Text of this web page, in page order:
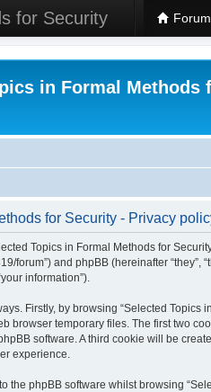
for Security Forum
in Formal Methods
for Security - Privacy
Topics in Formal Methods for
forum”) and phpBB (hereinafter “they”,
information”).
Firstly, by browsing “Selected
browser temporary files. The first two
software. A third cookie will be
experience.
the phpBB software whilst browsing